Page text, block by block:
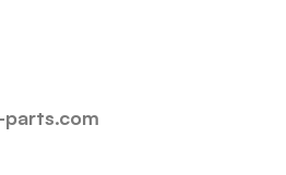
parts.com